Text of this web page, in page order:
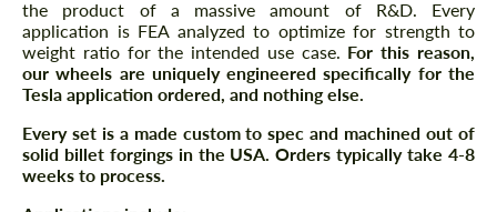
the product of a massive amount of R&D. Every
application is FEA analyzed to optimize for strength to
weight ratio for the intended use case. For this reason,
our wheels are uniquely engineered specifically for the
Tesla application ordered, and nothing else.
Every set is a made custom to spec and machined out of
solid billet forgings in the USA. Orders typically take 4-8
weeks to process.